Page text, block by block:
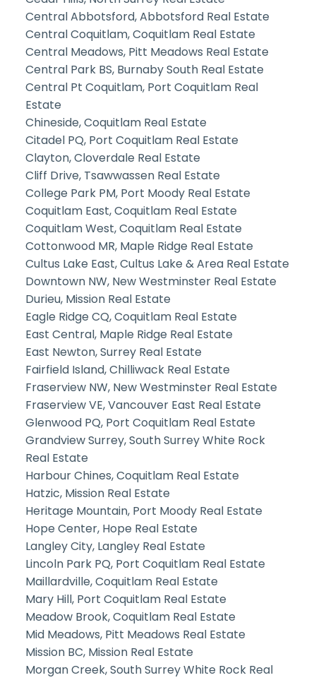
Central Abbotsford, Abbotsford Real Estate
Central Coquitlam, Coquitlam Real Estate
Central Meadows, Pitt Meadows Real Estate
Central Park BS, Burnaby South Real Estate
Central Pt Coquitlam, Port Coquitlam Real
Estate
Chineside, Coquitlam Real Estate
Citadel PQ, Port Coquitlam Real Estate
Clayton, Cloverdale Real Estate
Cliff Drive, Tsawwassen Real Estate
College Park PM, Port Moody Real Estate
Coquitlam East, Coquitlam Real Estate
Coquitlam West, Coquitlam Real Estate
Cottonwood MR, Maple Ridge Real Estate
Cultus Lake East, Cultus Lake & Area Real Estate
Downtown NW, New Westminster Real Estate
Durieu, Mission Real Estate
Eagle Ridge CQ, Coquitlam Real Estate
East Central, Maple Ridge Real Estate
East Newton, Surrey Real Estate
Fairfield Island, Chilliwack Real Estate
Fraserview NW, New Westminster Real Estate
Fraserview VE, Vancouver East Real Estate
Glenwood PQ, Port Coquitlam Real Estate
Grandview Surrey, South Surrey White Rock
Real Estate
Harbour Chines, Coquitlam Real Estate
Hatzic, Mission Real Estate
Heritage Mountain, Port Moody Real Estate
Hope Center, Hope Real Estate
Langley City, Langley Real Estate
Lincoln Park PQ, Port Coquitlam Real Estate
Maillardville, Coquitlam Real Estate
Mary Hill, Port Coquitlam Real Estate
Meadow Brook, Coquitlam Real Estate
Mid Meadows, Pitt Meadows Real Estate
Mission BC, Mission Real Estate
Morgan Creek, South Surrey White Rock Real